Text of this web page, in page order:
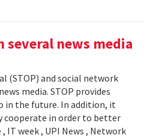
several news media
(STOP) and social network
media. STOP provides
in the future. In addition, it
cooperate in order to better
week , UPI News , Network